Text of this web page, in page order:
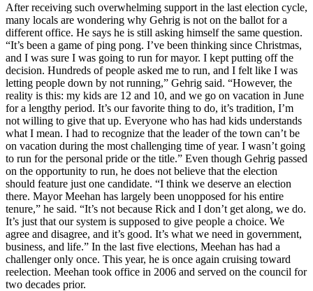
After receiving such overwhelming support in the last election cycle,
many locals are wondering why Gehrig is not on the ballot for a
different office. He says he is still asking himself the same question.
“It’s been a game of ping pong. I’ve been thinking since Christmas,
and I was sure I was going to run for mayor. I kept putting off the
decision. Hundreds of people asked me to run, and I felt like I was
letting people down by not running,” Gehrig said. “However, the
reality is this: my kids are 12 and 10, and we go on vacation in June
for a lengthy period. It’s our favorite thing to do, it’s tradition, I’m
not willing to give that up. Everyone who has had kids understands
what I mean. I had to recognize that the leader of the town can’t be
on vacation during the most challenging time of year. I wasn’t going
to run for the personal pride or the title.” Even though Gehrig passed
on the opportunity to run, he does not believe that the election
should feature just one candidate. “I think we deserve an election
there. Mayor Meehan has largely been unopposed for his entire
tenure,” he said. “It’s not because Rick and I don’t get along, we do.
It’s just that our system is supposed to give people a choice. We
agree and disagree, and it’s good. It’s what we need in government,
business, and life.” In the last five elections, Meehan has had a
challenger only once. This year, he is once again cruising toward
reelection. Meehan took office in 2006 and served on the council for
two decades prior.